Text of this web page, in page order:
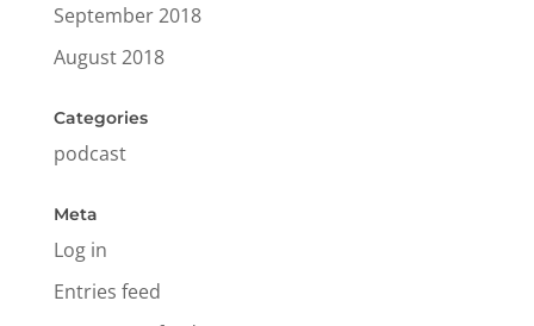
September 2018
August 2018
Categories
podcast
Meta
Log in
Entries feed